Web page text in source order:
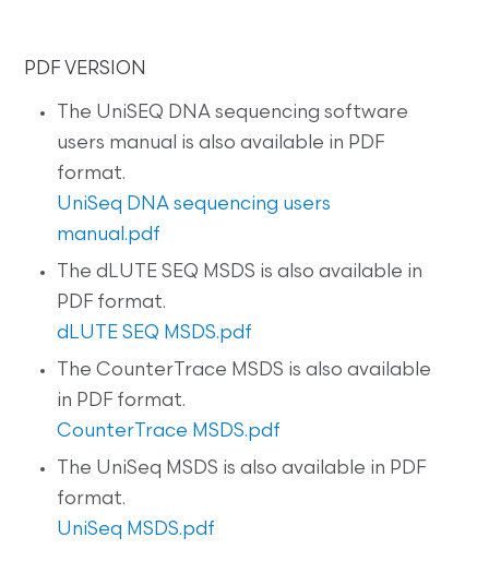
PDF VERSION
The UniSEQ DNA sequencing software
users manual is also available in PDF
format.
UniSeq DNA sequencing users
manual.pdf
The dLUTE SEQ MSDS is also available in
PDF format.
dLUTE SEQ MSDS.pdf
The CounterTrace MSDS is also available
in PDF format.
CounterTrace MSDS.pdf
The UniSeq MSDS is also available in PDF
format.
UniSeq MSDS.pdf